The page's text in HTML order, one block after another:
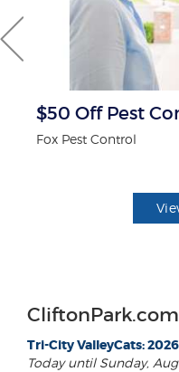
$50 Off Pest
Fox Pest Control
Tri-City ValleyCats:
Today until Sunday,